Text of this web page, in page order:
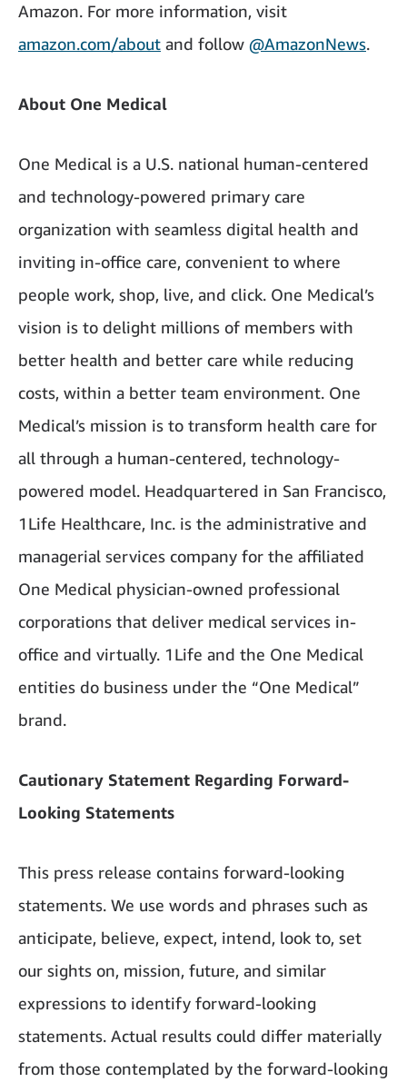
Amazon. For more information, visit
amazon.com/about and follow @AmazonNews.
About One Medical
One Medical is a U.S. national human-centered
and technology-powered primary care
organization with seamless digital health and
inviting in-office care, convenient to where
people work, shop, live, and click. One Medical’s
vision is to delight millions of members with
better health and better care while reducing
costs, within a better team environment. One
Medical’s mission is to transform health care for
all through a human-centered, technology-
powered model. Headquartered in San Francisco,
1Life Healthcare, Inc. is the administrative and
managerial services company for the affiliated
One Medical physician-owned professional
corporations that deliver medical services in-
office and virtually. 1Life and the One Medical
entities do business under the “One Medical”
brand.
Cautionary Statement Regarding Forward-
Looking Statements
This press release contains forward-looking
statements. We use words and phrases such as
anticipate, believe, expect, intend, look to, set
our sights on, mission, future, and similar
expressions to identify forward-looking
statements. Actual results could differ materially
from those contemplated by the forward-looking